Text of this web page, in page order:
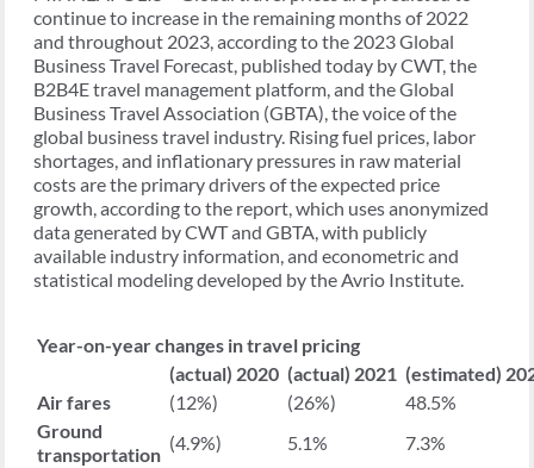
continue to increase in the remaining months of 2022
and throughout 2023, according to the 2023 Global
Business Travel Forecast, published today by CWT, the
B2B4E travel management platform, and the Global
Business Travel Association (GBTA), the voice of the
global business travel industry. Rising fuel prices, labor
shortages, and inflationary pressures in raw material
costs are the primary drivers of the expected price
growth, according to the report, which uses anonymized
data generated by CWT and GBTA, with publicly
available industry information, and econometric and
statistical modeling developed by the Avrio Institute.
Year-on-year changes in travel pricing
(actual) 2020 (actual) 2021 (estimated)
Air fares
(12%) (26%)
48.5%
Ground
transportation
(4.9%) 5.1%
7.3%